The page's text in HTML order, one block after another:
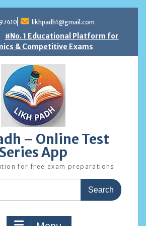
likhpadh1@gmail.com
#No. 1 Educational Platform for
& Competitive Exams
– Online Test
Series App
for free exam preparations